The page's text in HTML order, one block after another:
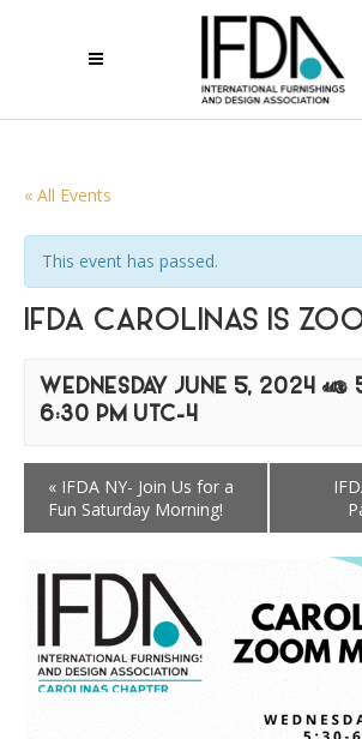
« All Events
This event has passed.
IFDA CAROLINAS IS
WEDNESDAY JUNE 5, 2024 @
6:30 PM UTC-4
« IFDA NY- Join Us for a
Fun Saturday Morning!